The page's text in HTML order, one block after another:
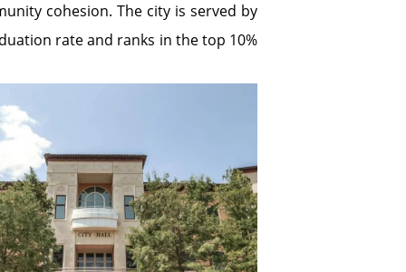
cohesion. The city is served by
rate and ranks in the top 10%